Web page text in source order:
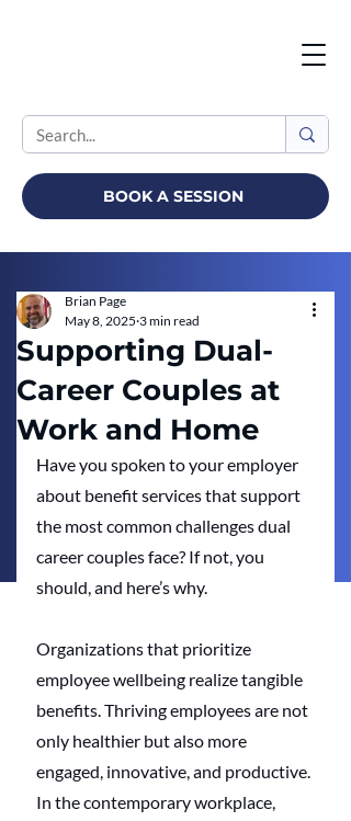
BOOK A SESSION
Supporting Dual-
Career Couples at
Work and Home
Brian Page
May 8, 2025 3 min read
Have you spoken to your employer
about benefit services that support
the most common challenges dual
career couples face? If not, you
should, and here’s why.
Organizations that prioritize
employee wellbeing realize tangible
benefits. Thriving employees are not
only healthier but also more
engaged, innovative, and productive.
In the contemporary workplace,